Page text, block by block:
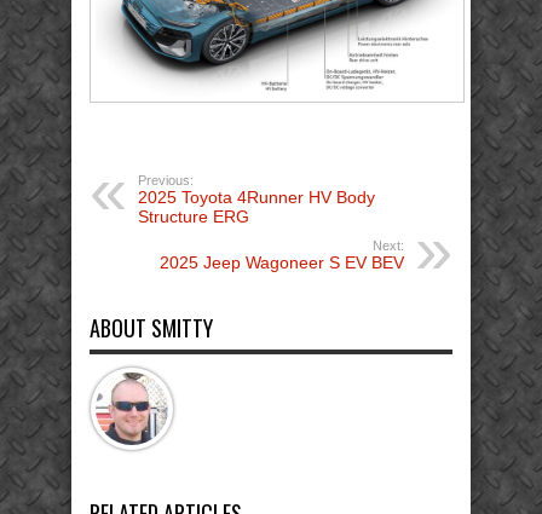
Previous:
2025 Toyota 4Runner HV Body
Structure ERG
Next:
2025 Jeep Wagoneer S EV BEV
ABOUT SMITTY